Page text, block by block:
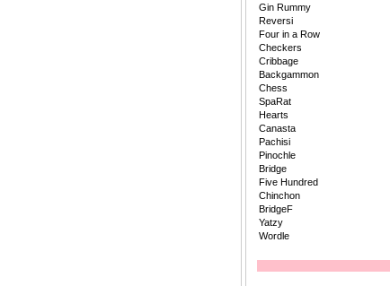
Gin Rummy
Reversi
Four in a Row
Checkers
Cribbage
Backgammon
Chess
SpaRat
Hearts
Canasta
Pachisi
Pinochle
Bridge
Five Hundred
Chinchon
BridgeF
Yatzy
Wordle